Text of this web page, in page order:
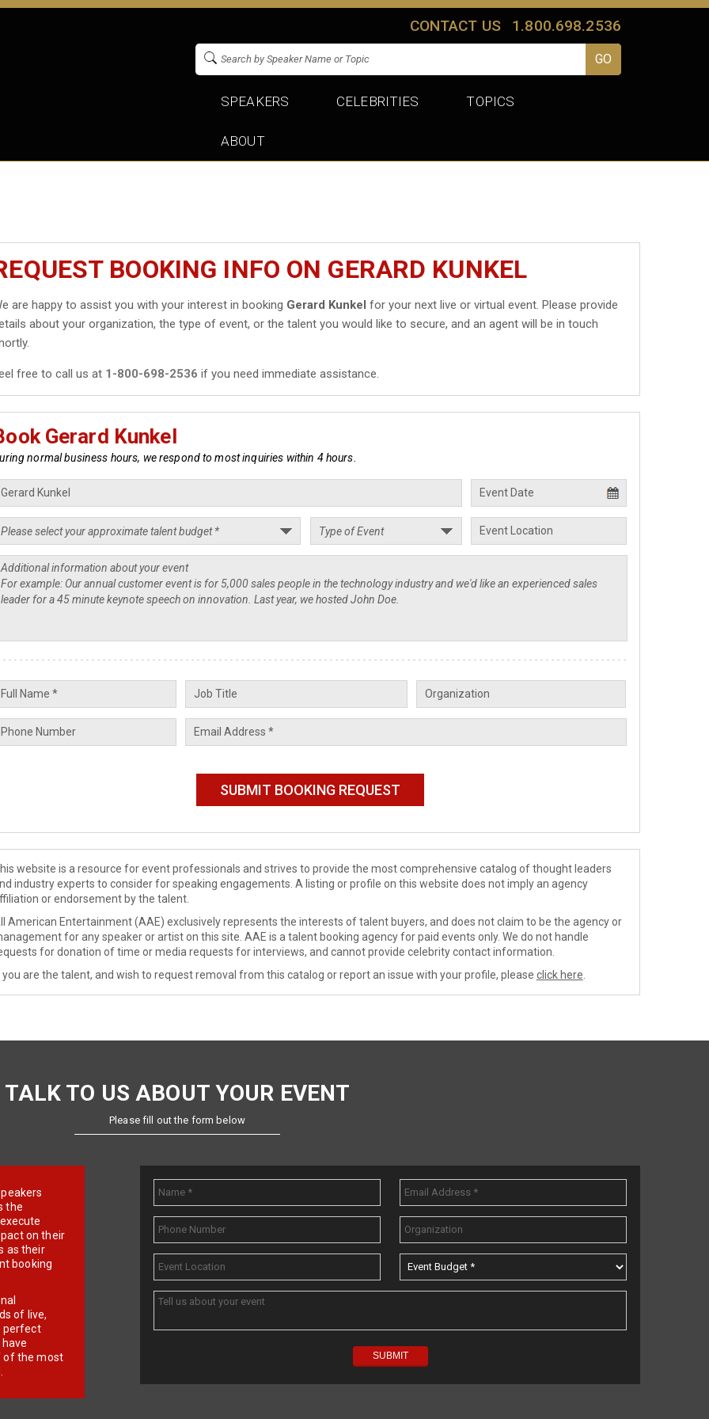
CONTACT US 1.800.698.2536
SPEAKERS CELEBRITIES TOPICS
ABOUT
BOOKING INFO ON GERARD KUNKEL
are happy to assist you with your interest in booking Gerard Kunkel for your next live or virtual event. Please provide
about your organization, the type of event, or the talent you would like to secure, and an agent will be in touch
free to call us at 1-800-698-2536 if you need immediate assistance.
Gerard Kunkel
normal business hours, we respond to most inquiries within 4 hours.
website is a resource for event professionals and strives to provide the most comprehensive catalog of thought leaders
industry experts to consider for speaking engagements. A listing or profile on this website does not imply an agency
or endorsement by the talent.
American Entertainment (AAE) exclusively represents the interests of talent buyers, and does not claim to be the agency or
for any speaker or artist on this site. AAE is a talent booking agency for paid events only. We do not handle
for donation of time or media requests for interviews, and cannot provide celebrity contact information.
you are the talent, and wish to request removal from this catalog or report an issue with your profile, please click here
TALK TO US ABOUT YOUR EVENT
Please fill out the form below
the
on their
as their
booking
of live,
perfect
of the most